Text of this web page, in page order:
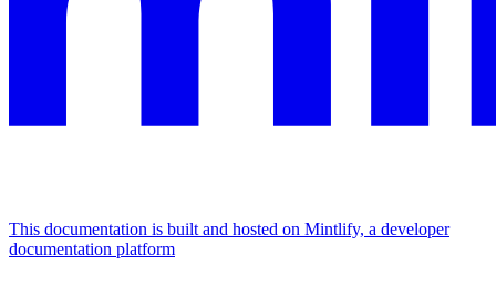
This documentation is built and hosted on Mintlify, a developer
documentation platform